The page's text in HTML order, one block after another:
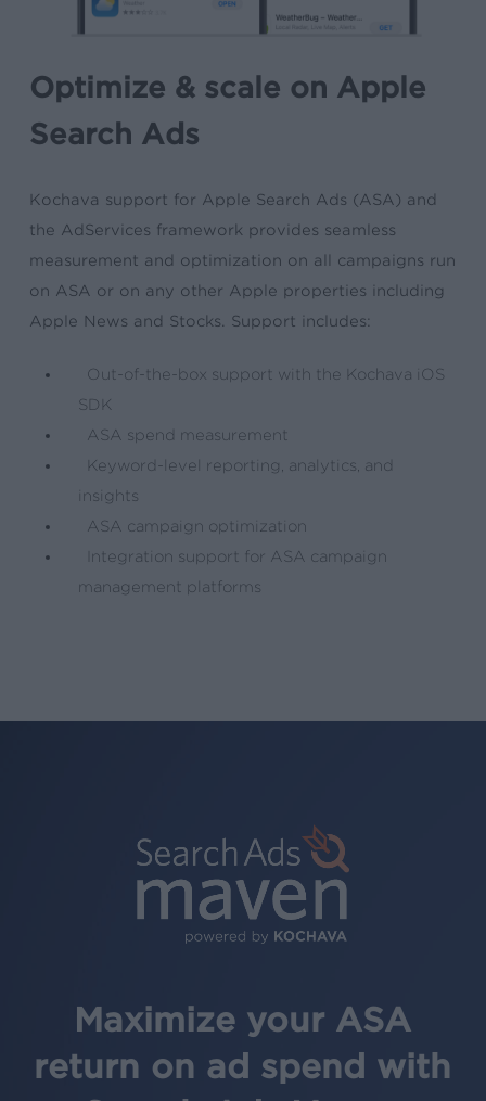
Optimize & scale on Apple
Search Ads
Kochava support for Apple Search Ads (ASA) and
the AdServices framework provides seamless
measurement and optimization on all campaigns run
on ASA or on any other Apple properties including
Apple News and Stocks. Support includes:
Out-of-the-box support with the Kochava iOS
SDK
ASA spend measurement
Keyword-level reporting, analytics, and
insights
ASA campaign optimization
Integration support for ASA campaign
management platforms
Maximize your ASA
return on ad spend with